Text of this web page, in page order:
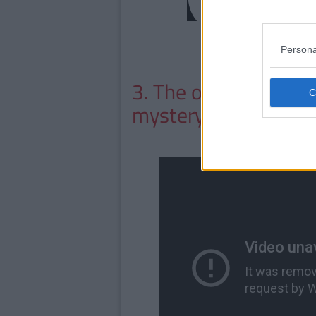
3. The one where
mystery kisser.